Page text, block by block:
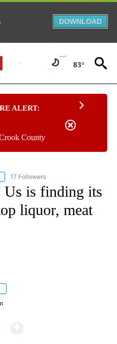
DOWNLOAD
83°
ALERT:
County
"CNN - REGIONAL" TO RECEIVE
17 Followers
Us is finding its
liquor, meat